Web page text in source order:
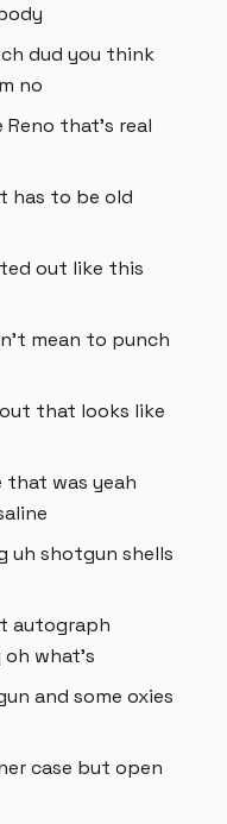
dud you think
no
that's real
has to be old
out like this
mean to punch
that looks like
that was yeah
uh shotgun shells
autograph
oh what's
and some oxies
case but open